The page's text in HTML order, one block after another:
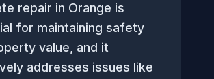
repair in Orange is
for maintaining safety
value, and it
addresses issues like